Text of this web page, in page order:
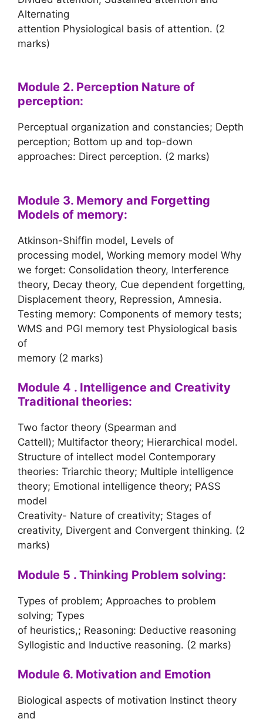
Alternating
attention Physiological basis of attention. (2
marks)
Module 2. Perception Nature of
perception:
Perceptual organization and constancies; Depth
perception; Bottom up and top-down
approaches: Direct perception. (2 marks)
Module 3. Memory and Forgetting
Models of memory:
Atkinson-Shiffin model, Levels of
processing model, Working memory model Why
we forget: Consolidation theory, Interference
theory, Decay theory, Cue dependent forgetting,
Displacement theory, Repression, Amnesia.
Testing memory: Components of memory tests;
WMS and PGI memory test Physiological basis
of
memory (2 marks)
Module 4 . Intelligence and Creativity
Traditional theories:
Two factor theory (Spearman and
Cattell); Multifactor theory; Hierarchical model.
Structure of intellect model Contemporary
theories: Triarchic theory; Multiple intelligence
theory; Emotional intelligence theory; PASS
model
Creativity- Nature of creativity; Stages of
creativity, Divergent and Convergent thinking. (2
marks)
Module 5 . Thinking Problem solving:
Types of problem; Approaches to problem
solving; Types
of heuristics,; Reasoning: Deductive reasoning
Syllogistic and Inductive reasoning. (2 marks)
Module 6. Motivation and Emotion
Biological aspects of motivation Instinct theory
and